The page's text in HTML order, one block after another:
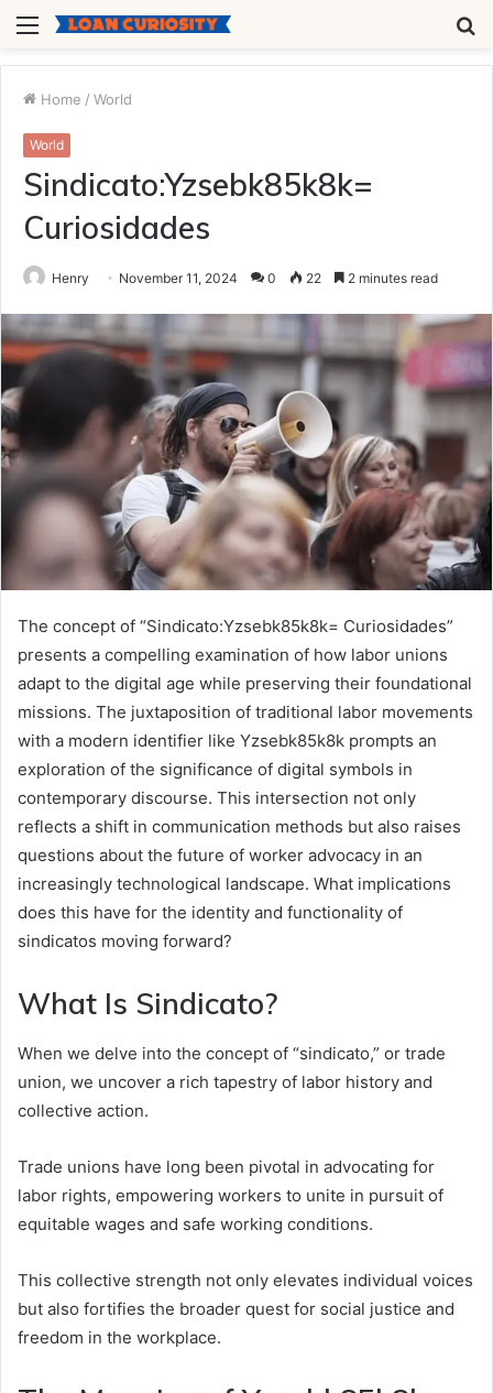
Menu
Home / World
World
Sindicato:Yzsebk85k8k=
Curiosidades
Henry November 11, 2024 0 22 2 minutes read
The concept of “Sindicato:Yzsebk85k8k= Curiosidades”
presents a compelling examination of how labor unions
adapt to the digital age while preserving their foundational
missions. The juxtaposition of traditional labor movements
with a modern identifier like Yzsebk85k8k prompts an
exploration of the significance of digital symbols in
contemporary discourse. This intersection not only
reflects a shift in communication methods but also raises
questions about the future of worker advocacy in an
increasingly technological landscape. What implications
does this have for the identity and functionality of
sindicatos moving forward?
What Is Sindicato?
When we delve into the concept of “sindicato,” or trade
union, we uncover a rich tapestry of labor history and
collective action.
Trade unions have long been pivotal in advocating for
labor rights, empowering workers to unite in pursuit of
equitable wages and safe working conditions.
This collective strength not only elevates individual voices
but also fortifies the broader quest for social justice and
freedom in the workplace.